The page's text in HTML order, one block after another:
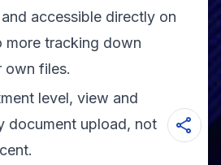
accessible directly on
more tracking down
own files.
level, view and
document upload, not